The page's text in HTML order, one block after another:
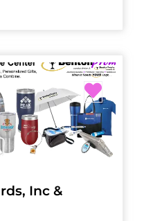
Inc &